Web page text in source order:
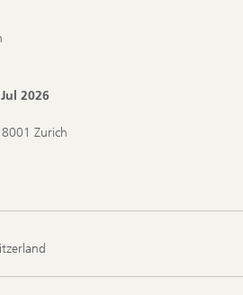
2026
8001 Zurich